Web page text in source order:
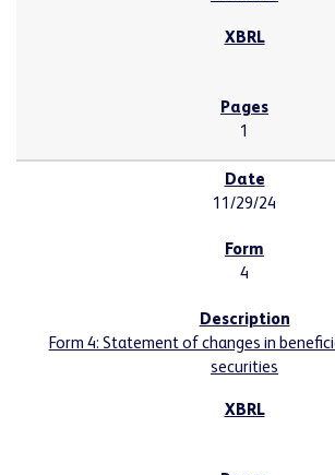
1
11/29/24
4
Form 4: Statement of changes in
securities